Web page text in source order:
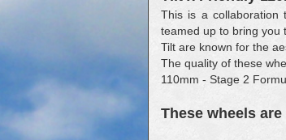
This is a collaboration
teamed up to bring you
Tilt are known for the
The quality of these
110mm - Stage 2
These wheels